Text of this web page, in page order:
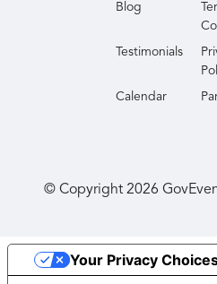
Blog
Testimonials
Calendar
© Copyright2026
Your Privacy